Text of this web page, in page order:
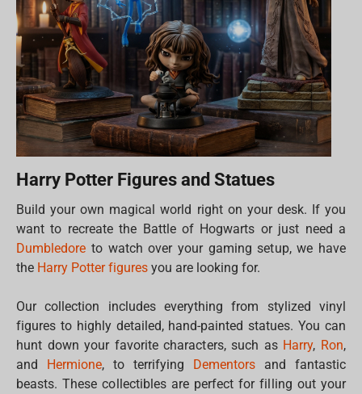
Harry Potter Figures and Statues
Build your own magical world right on your desk. If you
want to recreate the Battle of Hogwarts or just need a
Dumbledore to watch over your gaming setup, we have
the Harry Potter figures you are looking for.
Our collection includes everything from stylized vinyl
figures to highly detailed, hand-painted statues. You can
hunt down your favorite characters, such as Harry, Ron,
and Hermione, to terrifying Dementors and fantastic
beasts. These collectibles are perfect for filling out your